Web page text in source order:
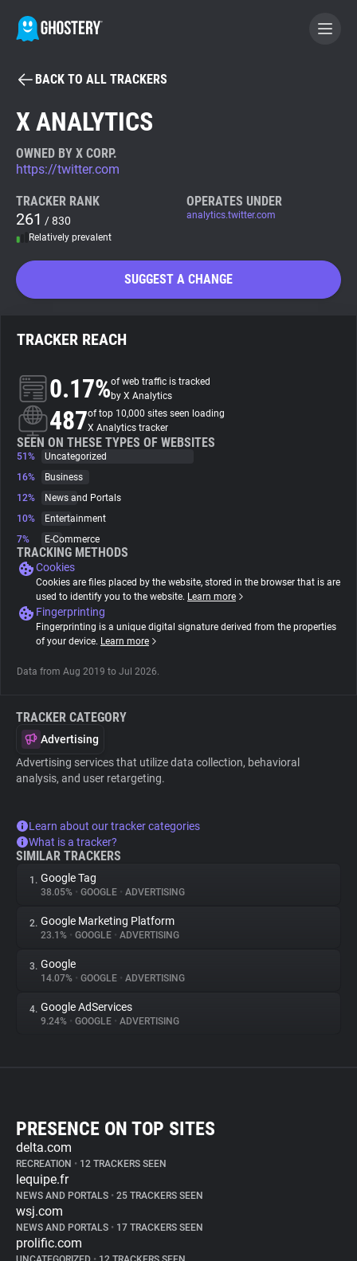
BECOME A CONTRIBUTOR
Tracker & Ad Blocker
WhoTracks.Me
Search
About
Trackers
Websites
Tracking Reach
BACK TO ALL TRACKERS
X ANALYTICS
OWNED BY X CORP.
https://twitter.com
TRACKER RANK
261 / 830
Relatively prevalent
OPERATES UNDER
analytics.twitter.com
SUGGEST A CHANGE
TRACKER REACH
0.17%of web traffic is tracked
by X Analytics
487of top 10,000 sites seen loading
X Analytics tracker
SEEN ON THESE TYPES OF WEBSITES
51%
Uncategorized
16%
Business
12%
News and Portals
10%
Entertainment
7%
E-Commerce
TRACKING METHODS
Cookies
Cookies are files placed by the website, stored in the browser that is are
used to identify you to the website. Learn more
Fingerprinting
Fingerprinting is a unique digital signature derived from the properties
of your device. Learn more
Data from Aug 2019 to Jul 2026.
TRACKER CATEGORY
Advertising
Advertising services that utilize data collection, behavioral
analysis, and user retargeting.
Learn about our tracker categories
What is a tracker?
SIMILAR TRACKERS
1. Google Tag
38.05% • GOOGLE • ADVERTISING
2. Google Marketing Platform
23.1% • GOOGLE • ADVERTISING
3. Google
14.07% • GOOGLE • ADVERTISING
4. Google AdServices
9.24% • GOOGLE • ADVERTISING
PRESENCE ON TOP SITES
delta.com
RECREATION • 12 TRACKERS SEEN
lequipe.fr
NEWS AND PORTALS • 25 TRACKERS SEEN
wsj.com
NEWS AND PORTALS • 17 TRACKERS SEEN
prolific.com